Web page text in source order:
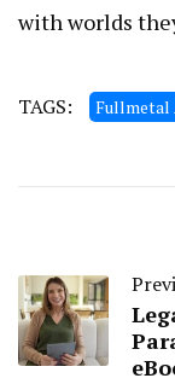
with worlds
TAGS: Fullmetal